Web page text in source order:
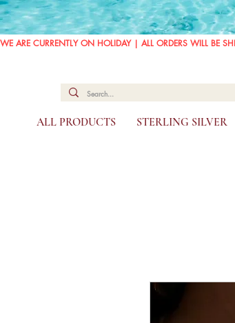
WE ARE CURRENTLY ON HOLIDAY | ALL ORDERS WILL BE
ALL PRODUCTS STERLING SILVER